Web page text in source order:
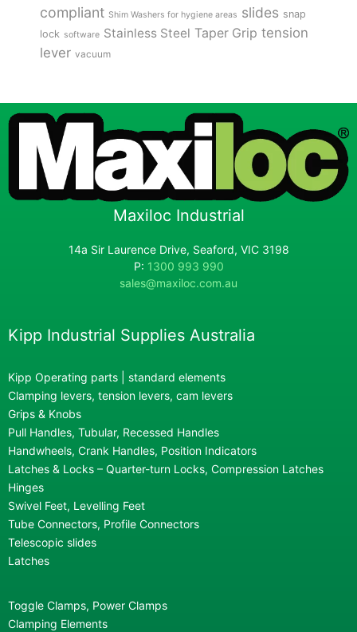
compliant Shim Washers for hygiene areas slides snap
lock software Stainless Steel Taper Grip tension
lever vacuum
Maxiloc Industrial
14a Sir Laurence Drive, Seaford, VIC 3198
P: 1300 993 990
sales@maxiloc.com.au
Kipp Industrial Supplies Australia
Kipp Operating parts | standard elements
Clamping levers, tension levers, cam levers
Grips & Knobs
Pull Handles, Tubular, Recessed Handles
Handwheels, Crank Handles, Position Indicators
Latches & Locks – Quarter-turn Locks, Compression Latches
Hinges
Swivel Feet, Levelling Feet
Tube Connectors, Profile Connectors
Telescopic slides
Latches
Toggle Clamps, Power Clamps
Clamping Elements